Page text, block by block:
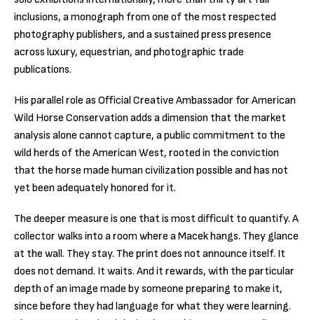
inclusions, a monograph from one of the most respected
photography publishers, and a sustained press presence
across luxury, equestrian, and photographic trade
publications.
His parallel role as Official Creative Ambassador for American
Wild Horse Conservation adds a dimension that the market
analysis alone cannot capture, a public commitment to the
wild herds of the American West, rooted in the conviction
that the horse made human civilization possible and has not
yet been adequately honored for it.
The deeper measure is one that is most difficult to quantify. A
collector walks into a room where a Macek hangs. They glance
at the wall. They stay. The print does not announce itself. It
does not demand. It waits. And it rewards, with the particular
depth of an image made by someone preparing to make it,
since before they had language for what they were learning.